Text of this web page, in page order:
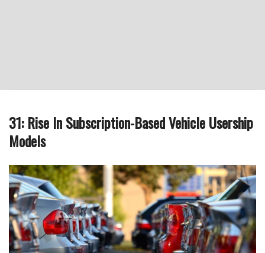
31: Rise In Subscription-Based Vehicle Usership
Models